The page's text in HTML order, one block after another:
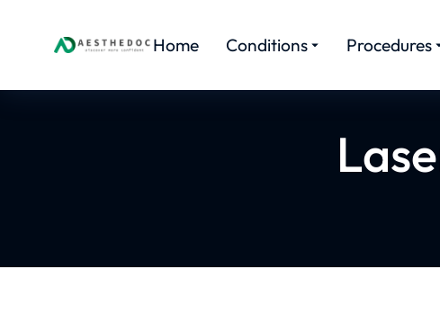
Home Conditions Procedures